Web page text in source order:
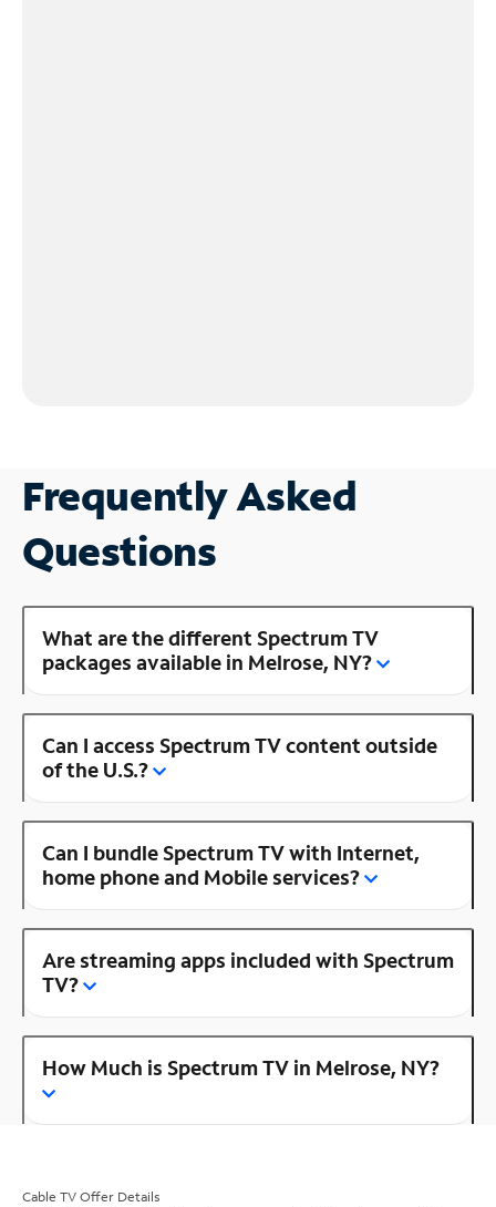
Frequently Asked
Questions
What are the different Spectrum TV
packages available in Melrose, NY?
Can I access Spectrum TV content outside
of the U.S.?
Can I bundle Spectrum TV with Internet,
home phone and Mobile services?
Are streaming apps included with Spectrum
TV?
How Much is Spectrum TV in Melrose, NY?
Cable TV Offer Details